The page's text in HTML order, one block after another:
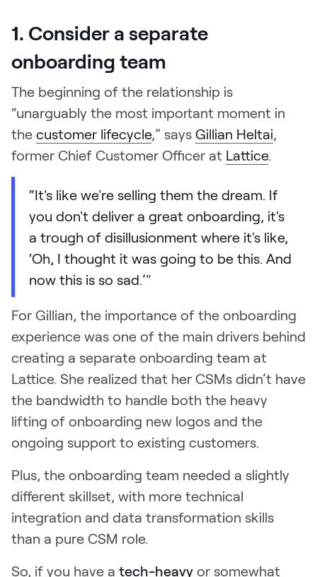
1. Consider a separate
onboarding team
The beginning of the relationship is
“unarguably the most important moment in
the customer lifecycle,” says Gillian Heltai,
former Chief Customer Officer at Lattice.
“It's like we're selling them the dream. If
you don't deliver a great onboarding, it's
a trough of disillusionment where it's like,
‘Oh, I thought it was going to be this. And
now this is so sad.’"
For Gillian, the importance of the onboarding
experience was one of the main drivers behind
creating a separate onboarding team at
Lattice. She realized that her CSMs didn’t have
the bandwidth to handle both the heavy
lifting of onboarding new logos and the
ongoing support to existing customers.
Plus, the onboarding team needed a slightly
different skillset, with more technical
integration and data transformation skills
than a pure CSM role.
So, if you have a tech-heavy or somewhat